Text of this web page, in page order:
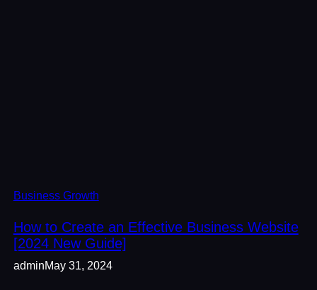
Business Growth
How to Create an Effective Business Website
[2024 New Guide]
adminMay 31, 2024